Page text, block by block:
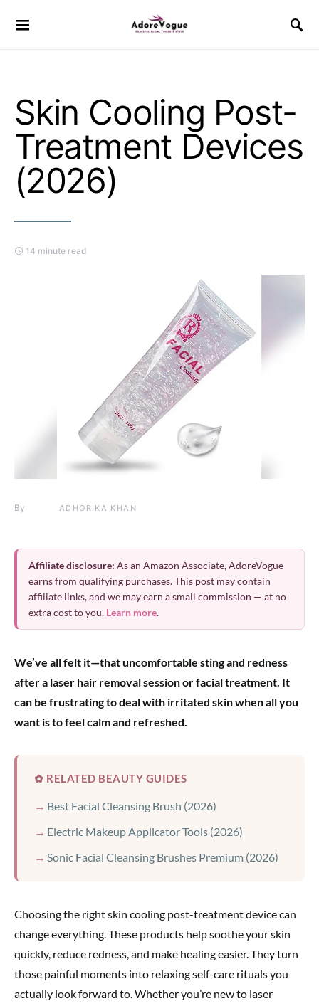
Skin Cooling Post-
Treatment Devices
(2026)
14 minute read
By ADHORIKA KHAN
Affiliate disclosure: As an Amazon Associate, AdoreVogue
earns from qualifying purchases. This post may contain
affiliate links, and we may earn a small commission — at no
extra cost to you. Learn more.
We’ve all felt it—that uncomfortable sting and redness
after a laser hair removal session or facial treatment. It
can be frustrating to deal with irritated skin when all you
want is to feel calm and refreshed.
✿ RELATED BEAUTY GUIDES
Best Facial Cleansing Brush (2026)
Electric Makeup Applicator Tools (2026)
Sonic Facial Cleansing Brushes Premium (2026)
Choosing the right skin cooling post-treatment device can
change everything. These products help soothe your skin
quickly, reduce redness, and make healing easier. They turn
those painful moments into relaxing self-care rituals you
actually look forward to. Whether you’re new to laser